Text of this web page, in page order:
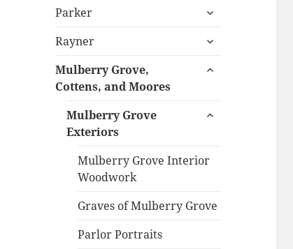
Parker
expand
menu
Rayner
expand
menu
Mulberry Grove,
Cottens, and Moores
expand
Mulberry Grove
Exteriors
expand
Mulberry Grove Interior
Woodwork
Graves of Mulberry Grove
Parlor Portraits